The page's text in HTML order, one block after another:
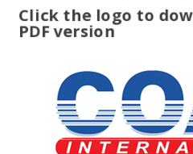
Click the logo to
PDF version